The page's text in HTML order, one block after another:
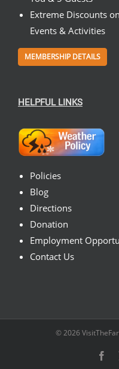
Extreme Discounts on
Events & Activities
MEMBERSHIP DETAILS
HELPFUL LINKS
Policies
Blog
Directions
Donation
Employment
Contact Us
© 2026